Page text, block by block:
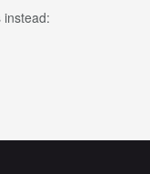
instead: